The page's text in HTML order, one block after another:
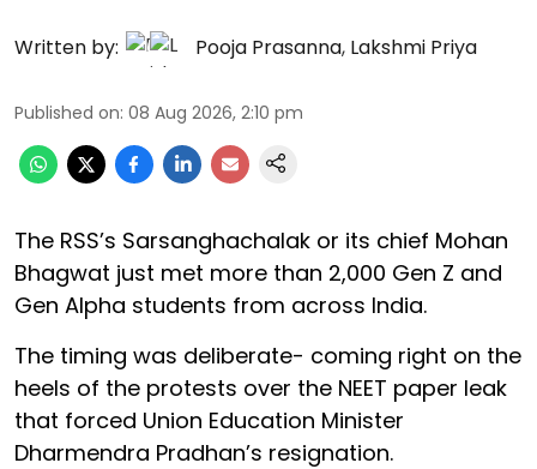
Written by: Pooja Prasanna, Lakshmi Priya
Published on: 08 Aug 2026, 2:10 pm
The RSS’s Sarsanghachalak or its chief Mohan
Bhagwat just met more than 2,000 Gen Z and
Gen Alpha students from across India.
The timing was deliberate- coming right on the
heels of the protests over the NEET paper leak
that forced Union Education Minister
Dharmendra Pradhan’s resignation.